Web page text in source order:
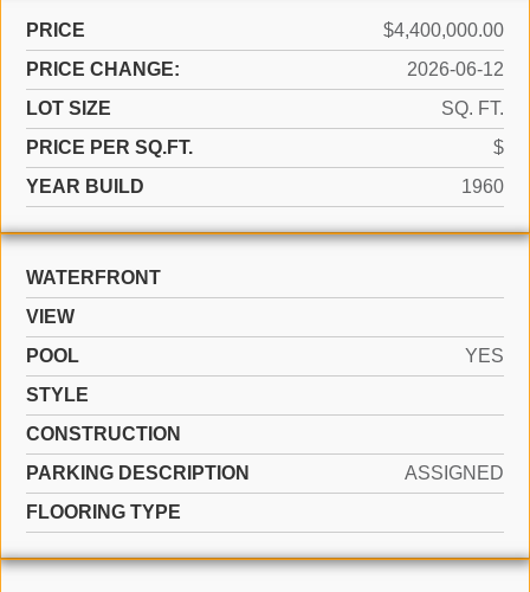
PRICE
$4,400,000.00
PRICE CHANGE:
2026-06-12
LOT SIZE
SQ. FT.
PRICE PER SQ.FT.
$
YEAR BUILD
1960
WATERFRONT
VIEW
POOL
YES
STYLE
CONSTRUCTION
PARKING DESCRIPTION
ASSIGNED
FLOORING TYPE